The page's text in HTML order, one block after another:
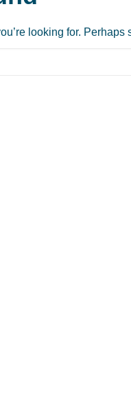
looking for.